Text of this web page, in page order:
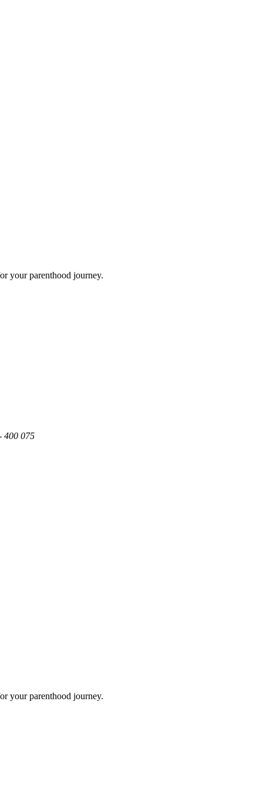
your parenthood journey.
400 075
your parenthood journey.